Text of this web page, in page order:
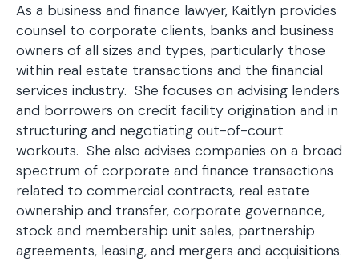
As a business and finance lawyer, Kaitlyn provides
counsel to corporate clients, banks and business
owners of all sizes and types, particularly those
within real estate transactions and the financial
services industry. She focuses on advising lenders
and borrowers on credit facility origination and in
structuring and negotiating out-of-court
workouts. She also advises companies on a broad
spectrum of corporate and finance transactions
related to commercial contracts, real estate
ownership and transfer, corporate governance,
stock and membership unit sales, partnership
agreements, leasing, and mergers and acquisitions.